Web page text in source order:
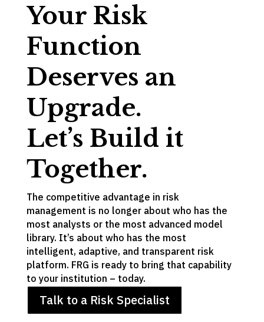
Your Risk
Function
Deserves an
Upgrade.
Let’s Build it
Together.
The competitive advantage in risk
management is no longer about who has the
most analysts or the most advanced model
library. It’s about who has the most
intelligent, adaptive, and transparent risk
platform. FRG is ready to bring that capability
to your institution – today.
Talk to a Risk Specialist